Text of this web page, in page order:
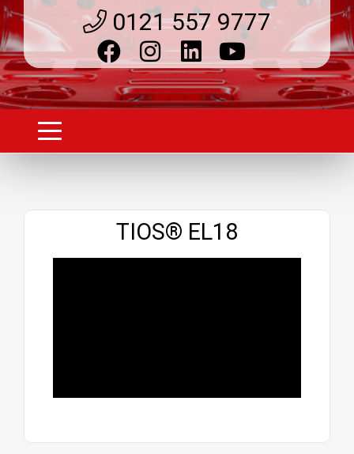
0121 557 9777
TIOS® EL18